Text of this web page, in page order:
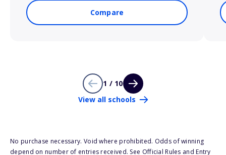
Compare
1 / 10
View all schools
No purchase necessary. Void where prohibited. Odds of winning
depend on number of entries received. See Official Rules and Entry